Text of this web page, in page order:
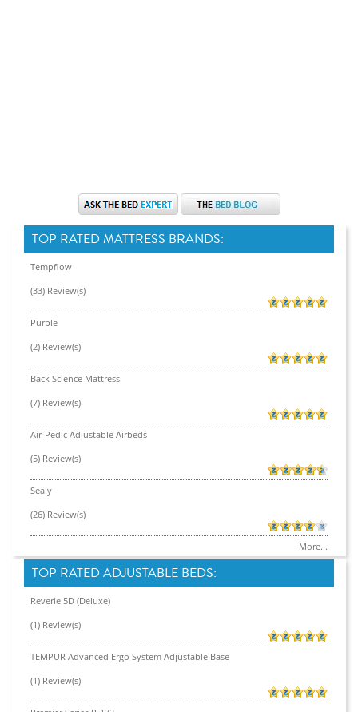
TOP RATED MATTRESS BRANDS:
Tempflow
(33) Review(s)
Purple
(2) Review(s)
Back Science Mattress
(7) Review(s)
Air-Pedic Adjustable Airbeds
(5) Review(s)
Sealy
(26) Review(s)
More...
TOP RATED ADJUSTABLE BEDS:
Reverie 5D (Deluxe)
(1) Review(s)
TEMPUR Advanced Ergo System Adjustable Base
(1) Review(s)